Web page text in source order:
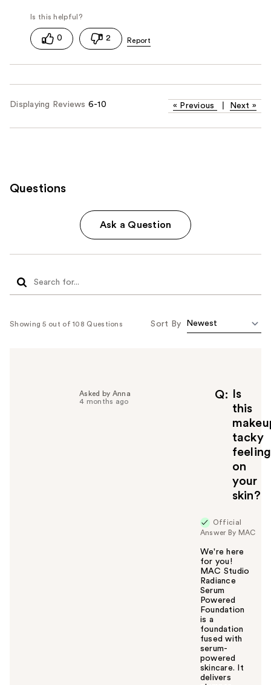
0 2
Displaying Reviews 6-10 « Previous Next »
Questions
Ask a Question
Showing 5 out of 108 Questions Sort By
Q
Is
this
tacky
feeling
on
your
skin?
Asked by Anna
4 months ago
Official
Answer By MAC
We're here
for you!
MAC Studio
Radiance
Serum
Powered
Foundation
is a
foundation
fused with
serum-
powered
skincare. It
delivers